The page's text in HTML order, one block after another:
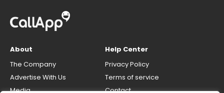
About
The Company
Advertise With Us
Media
Help Center
Privacy Policy
Terms of service
Contact